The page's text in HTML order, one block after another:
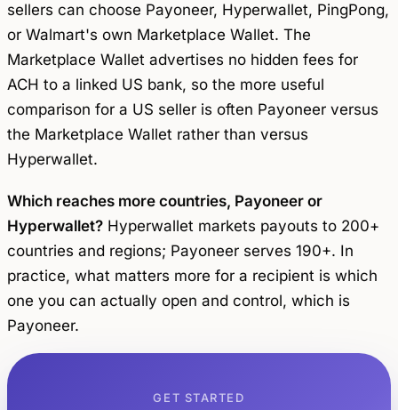
sellers can choose Payoneer, Hyperwallet, PingPong,
or Walmart's own Marketplace Wallet. The
Marketplace Wallet advertises no hidden fees for
ACH to a linked US bank, so the more useful
comparison for a US seller is often Payoneer versus
the Marketplace Wallet rather than versus
Hyperwallet.
Which reaches more countries, Payoneer or
Hyperwallet? Hyperwallet markets payouts to 200+
countries and regions; Payoneer serves 190+. In
practice, what matters more for a recipient is which
one you can actually open and control, which is
Payoneer.
GET STARTED